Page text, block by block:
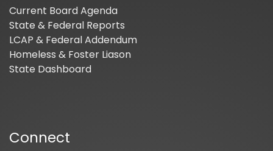
Current Board Agenda
State & Federal Reports
LCAP & Federal Addendum
Homeless & Foster Liason
State Dashboard
Connect